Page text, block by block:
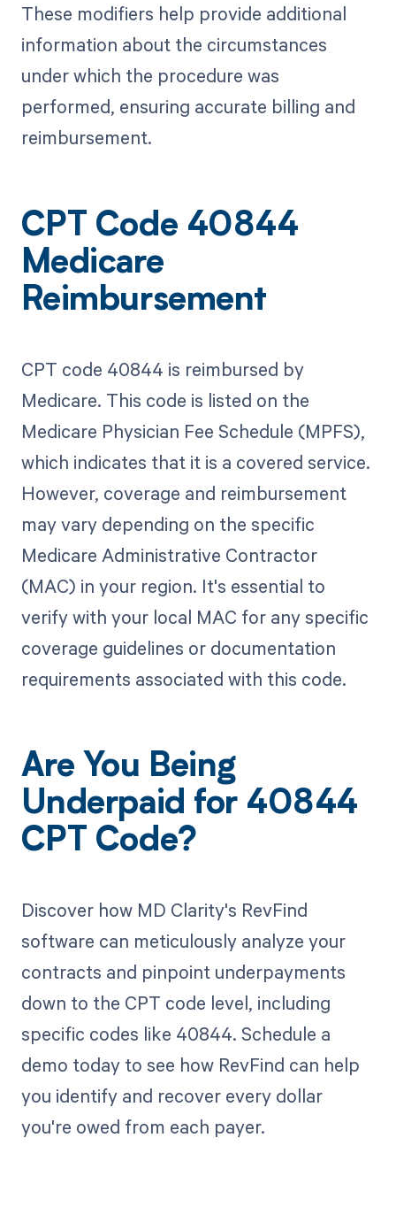
These modifiers help provide additional
information about the circumstances
under which the procedure was
performed, ensuring accurate billing and
reimbursement.
CPT Code 40844
Medicare
Reimbursement
CPT code 40844 is reimbursed by
Medicare. This code is listed on the
Medicare Physician Fee Schedule (MPFS),
which indicates that it is a covered service.
However, coverage and reimbursement
may vary depending on the specific
Medicare Administrative Contractor
(MAC) in your region. It's essential to
verify with your local MAC for any specific
coverage guidelines or documentation
requirements associated with this code.
Are You Being
Underpaid for 40844
CPT Code?
Discover how MD Clarity's RevFind
software can meticulously analyze your
contracts and pinpoint underpayments
down to the CPT code level, including
specific codes like 40844. Schedule a
demo today to see how RevFind can help
you identify and recover every dollar
you're owed from each payer.